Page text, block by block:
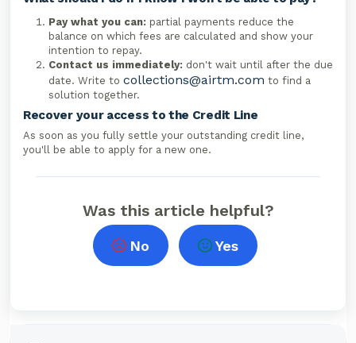
Pay what you can: partial payments reduce the
balance on which fees are calculated and show your
intention to repay.
Contact us immediately: don't wait until after the due
date. Write to collections@airtm.com to find a
solution together.
Recover your access to the Credit Line
As soon as you fully settle your outstanding credit line,
you'll be able to apply for a new one.
Was this article helpful?
No Yes